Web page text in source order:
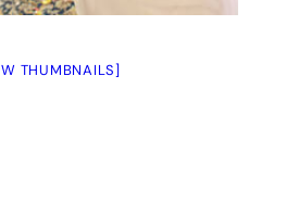
THUMBNAILS]